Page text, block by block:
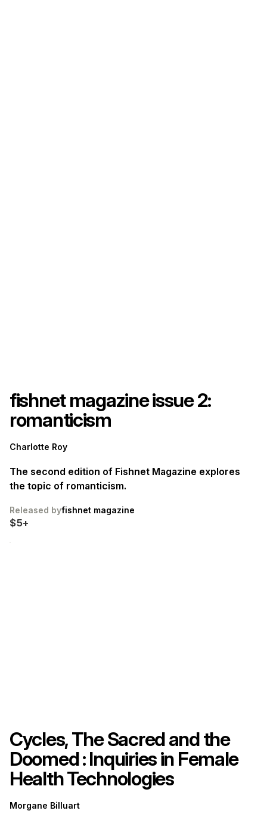
fishnet magazine issue 2:
romanticism
Charlotte Roy
The second edition of Fishnet Magazine explores
the topic of romanticism.
Released byfishnet magazine
$5+
Cycles, The Sacred and the
Doomed : Inquiries in Female
Health Technologies
Morgane Billuart